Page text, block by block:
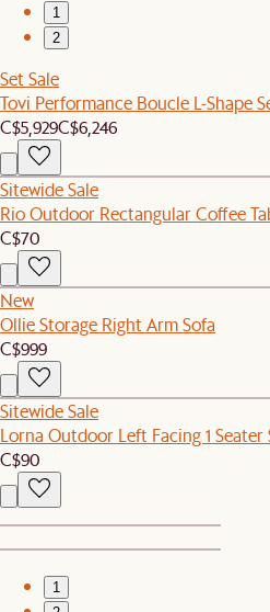
1
2
Set Sale
Tovi Performance Boucle L-Shape
C$5,929C$6,246
Sitewide Sale
Rio Outdoor Rectangular Coffee
C$70
New
Ollie Storage Right Arm Sofa
C$999
Sitewide Sale
Lorna Outdoor Left Facing 1 Seater
C$90
1